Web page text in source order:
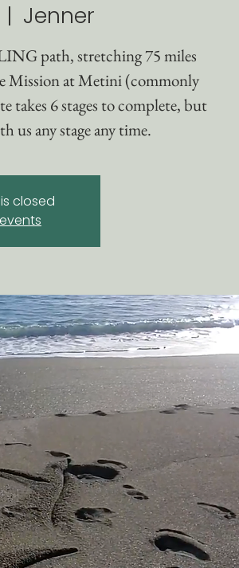
|
Jenner
path, stretching 75 miles
Mission at Metini (commonly
takes 6 stages to complete, but
us any stage any time.
closed